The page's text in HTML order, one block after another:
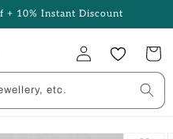
+ 10% Instant Discount
etc.
Log
in
Cart